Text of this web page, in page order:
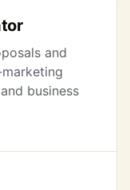
and
business